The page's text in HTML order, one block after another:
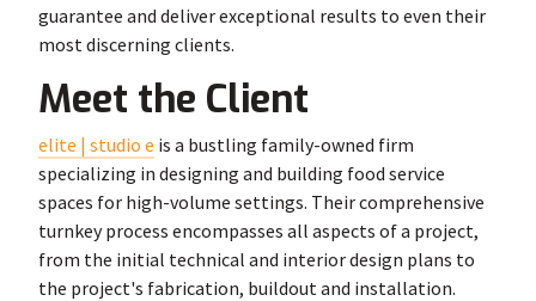
guarantee and deliver exceptional results to even their
most discerning clients.
Meet the Client
elite | studio e is a bustling family-owned firm
specializing in designing and building food service
spaces for high-volume settings. Their comprehensive
turnkey process encompasses all aspects of a project,
from the initial technical and interior design plans to
the project's fabrication, buildout and installation.